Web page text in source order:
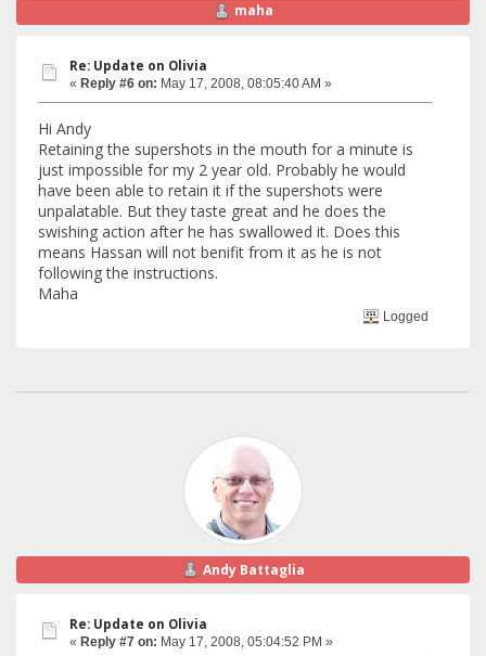
maha
Re: Update on Olivia
« Reply #6 on: May 17, 2008, 08:05:40 AM »
Hi Andy
Retaining the supershots in the mouth for a minute is
just impossible for my 2 year old. Probably he would
have been able to retain it if the supershots were
unpalatable. But they taste great and he does the
swishing action after he has swallowed it. Does this
means Hassan will not benifit from it as he is not
following the instructions.
Maha
Logged
Andy Battaglia
Re: Update on Olivia
« Reply #7 on: May 17, 2008, 05:04:52 PM »